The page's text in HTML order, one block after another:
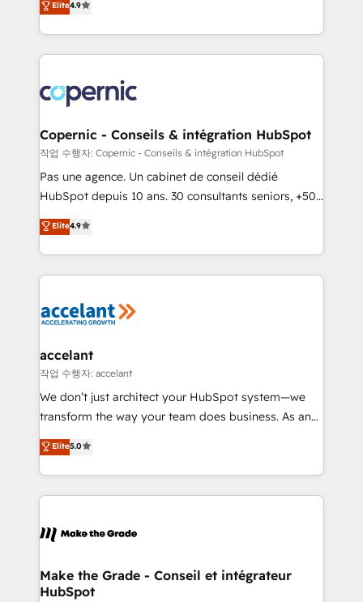
your challenge; our passionate and growth driven
team of 100+ experts is ready for you! Driving digital
the strategy, processes, and teams that turn
HubSpot into a genuine growth engine. Named
HubSpot's Global Partner of the Year in 2024,
worldwide, and with over 15 years in the ecosystem,
Huble has built a track record that speaks for itself.
One company, one operating model, delivering
across offices and consulting teams in the UK, USA,
Canada, Germany, France, Belgium, Singapore, and
South Africa. Certified compliant with ISO/IEC
international offices and 175+ employees.
Elite4.9
Copernic - Conseils & intégration HubSpot
작업 수행자: Copernic - Conseils & intégration HubSpot
Pas une agence. Un cabinet de conseil dédié
HubSpot depuis 10 ans. 30 consultants seniors, +500
clients, un ROI mesurable. Notre mission : faire de
HubSpot un vrai levier de performance pour votre
organisation. Cela passe par la compréhension de
vos processus, la fiabilisation de vos données et
la plateforme. Nos domaines d'intervention : -
& reprise de données - Stratégie RevOps &
alignement Marketing / Sales - Data, reporting &
tableaux de bord - Onboarding, audit &
optimisation - Intégrations métiers (ERP, téléphonie,
changement Nous intervenons auprès des PME, ETI
et grandes entreprises en France et à l'international,
& logistique.
Elite4.9
accelant
작업 수행자: accelant
We don’t just architect your HubSpot system—we
transform the way your team does business. As an
Elite HubSpot Solutions Partner, we specialize in
creating tailored, end-to-end CRM solutions that
accelerate growth, improve operational efficiency,
and ensure faster time to value on HubSpot. What
day one, our team takes the time to deeply
strategies that deliver impactful results. Our mission
is to empower you to unlock HubSpot’s full potential
Elite5.0
Make the Grade - Conseil et intégrateur
HubSpot